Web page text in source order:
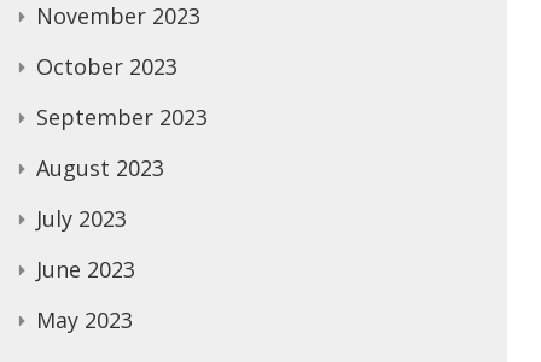
November 2023
October 2023
September 2023
August 2023
July 2023
June 2023
May 2023